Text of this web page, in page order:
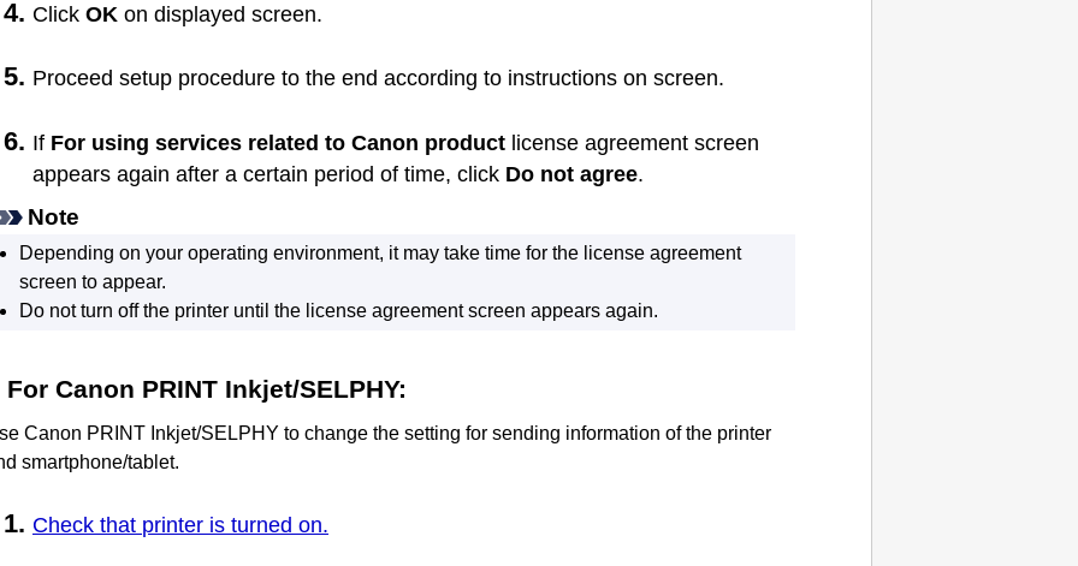
Click OK on displayed screen.
Proceed setup procedure to the end according to instructions on screen.
If For using services related to Canon product license agreement screen
appears again after a certain period of time, click Do not agree.
Note
Depending on your operating environment, it may take time for the license agreement
screen to appear.
Do not turn off the printeruntil the license agreement screen appears again.
For Canon PRINT Inkjet/SELPHY:
Canon PRINT Inkjet/SELPHY to change the setting for sending information of the printer
smartphone/tablet.
Check that printer is turned on.